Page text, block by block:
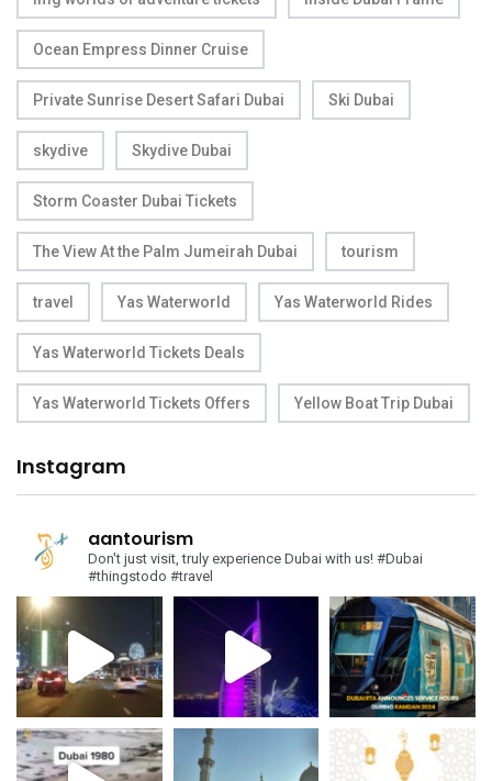
Ocean Empress Dinner Cruise
Private Sunrise Desert Safari Dubai Ski Dubai
skydive Skydive Dubai
Storm Coaster Dubai Tickets
The View At the Palm Jumeirah Dubai tourism
travel Yas Waterworld Yas Waterworld Rides
Yas Waterworld Tickets Deals
Yas Waterworld Tickets Offers Yellow Boat Trip Dubai
Instagram
aantourism
Don't just visit, truly experience Dubai with us! #Dubai
#thingstodo #travel